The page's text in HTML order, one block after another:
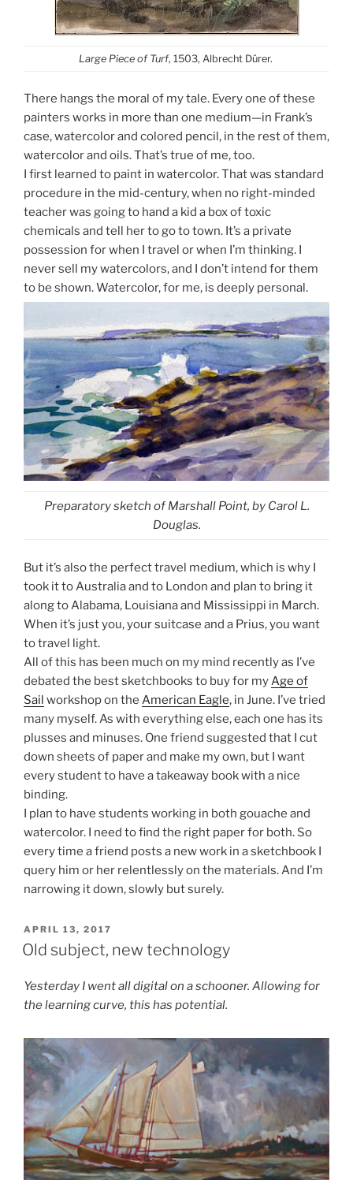
Large Piece of Turf, 1503, Albrecht Dürer.
There hangs the moral of my tale. Every one of these
painters works in more than one medium—in Frank’s
case, watercolor and colored pencil, in the rest of them,
watercolor and oils. That’s true of me, too.
I first learned to paint in watercolor. That was standard
procedure in the mid-century, when no right-minded
teacher was going to hand a kid a box of toxic
chemicals and tell her to go to town. It’s a private
possession for when I travel or when I’m thinking. I
never sell my watercolors, and I don’t intend for them
to be shown. Watercolor, for me, is deeply personal.
Preparatory sketch of Marshall Point, by Carol L.
Douglas.
But it’s also the perfect travel medium, which is why I
took it to Australia and to London and plan to bring it
along to Alabama, Louisiana and Mississippi in March.
When it’s just you, your suitcase and a Prius, you want
to travel light.
All of this has been much on my mind recently as I’ve
debated the best sketchbooks to buy for myAge of
Sail workshop on the American Eagle, in June. I’ve tried
many myself. As with everything else, each one has its
plusses and minuses. One friend suggested that I cut
down sheets of paper and make my own, but I want
every student to have a takeaway book with a nice
binding.
I plan to have students working in both gouache and
watercolor. I need to find the right paper for both. So
every time a friend posts a new work in a sketchbook I
query him or her relentlessly on the materials. And I’m
narrowing it down, slowly but surely.
POSTED
ON
APRIL 13, 2017
Old subject, new technology
Yesterday I went all digital on a schooner. Allowing for
the learning curve, this has potential.